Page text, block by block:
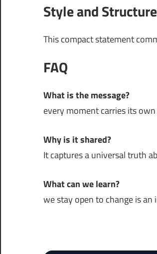
Style and Structure
This compact statement
FAQ
What is the message?
every moment carries its
Why is it shared?
It captures a universal truth
What can we learn?
we stay open to change is